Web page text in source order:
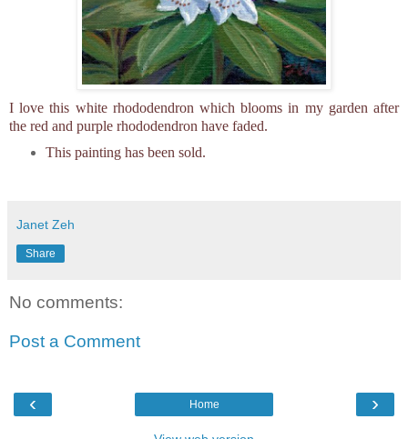
I love this white rhododendron which blooms in my garden after
the red and purple rhododendron have faded.
This painting has been sold.
Janet Zeh
Share
No comments:
Post a Comment
‹ ›
Home